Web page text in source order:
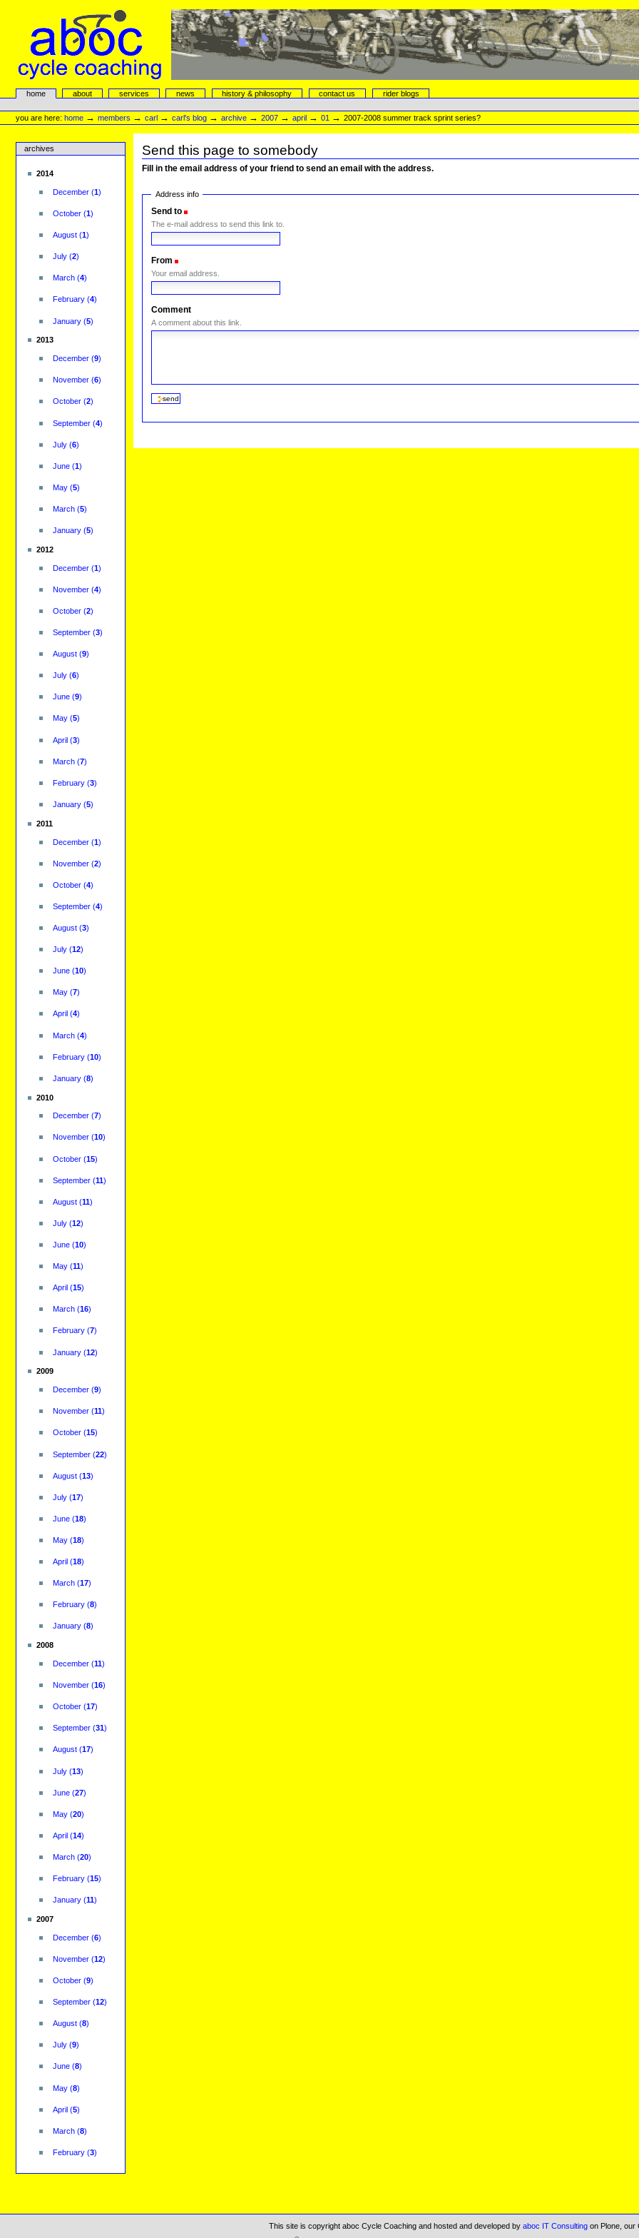
navigation
aboc Cycle Coaching
Sectionshome about services news history & philosophy contact us
rider blogs
tools
you are here: home →members →carl →carl's blog →archive →2007 →april →01 →2007-2008 summer track sprint series?
archives
2014
December(1)
October(1)
August(1)
July(2)
March(4)
February(4)
January(5)
2013
December(9)
November(6)
October(2)
September(4)
July(6)
June(1)
May(5)
March(5)
January(5)
2012
December(1)
November(4)
October(2)
September(3)
August(9)
July(6)
June(9)
May(5)
April(3)
March(7)
February(3)
January(5)
2011
December(1)
November(2)
October(4)
September(4)
August(3)
July(12)
June(10)
May(7)
April (4)
March(4)
February(10)
January(8)
2010
December(7)
November(10)
October(15)
September(11)
August(11)
July(12)
June(10)
May(11)
April (15)
March(16)
February(7)
January(12)
2009
December(9)
November(11)
October(15)
September(22)
August(13)
July(17)
June(18)
May(18)
April(18)
March(17)
February(8)
January(8)
2008
December(11)
November(16)
October(17)
September(31)
August(17)
July(13)
June(27)
May(20)
April(14)
March(20)
February(15)
January(11)
2007
December(6)
November(12)
October(9)
September(12)
August(8)
July(9)
June(8)
May(8)
April(5)
March(8)
February(3)
Send this page to somebody
Fill in the email address of your friend to send an email with the address.
Address info
Send to
The e-mail address to send this link to.
From
Your email address.
Comment
A comment about this link.
This site is copyright aboc Cycle Coaching and hosted and developed by aboc IT Consultingon Plone, our